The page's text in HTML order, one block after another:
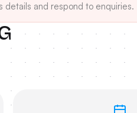
details and respond to enquiries.